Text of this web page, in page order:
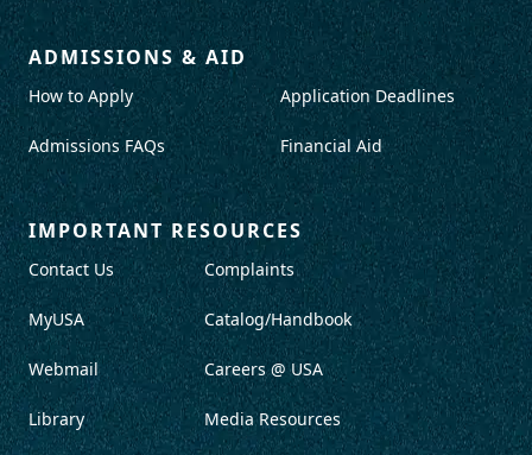
ADMISSIONS & AID
How to Apply
Admissions FAQs
Application Deadlines
Financial Aid
IMPORTANT RESOURCES
Contact Us
MyUSA
Webmail
Library
Complaints
Catalog/Handbook
Careers @ USA
Media Resources